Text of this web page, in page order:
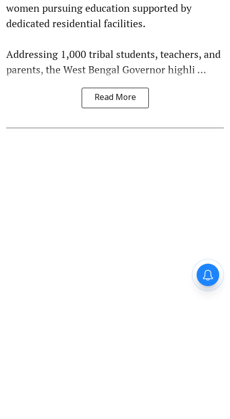
women pursuing education supported by
dedicated residential facilities.
Addressing 1,000 tribal students, teachers, and
parents, the West Bengal Governor highli ...
Read More